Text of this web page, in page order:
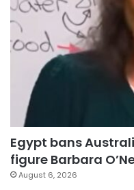
Egypt bans
figure Barbara
August 6, 2026